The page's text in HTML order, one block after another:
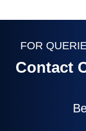
FOR
Contact